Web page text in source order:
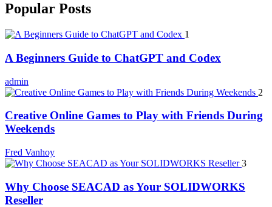
Popular Posts
1
A Beginners Guide to ChatGPT and Codex
admin
2
Creative Online Games to Play with Friends During
Weekends
Fred Vanhoy
3
Why Choose SEACAD as Your SOLIDWORKS
Reseller